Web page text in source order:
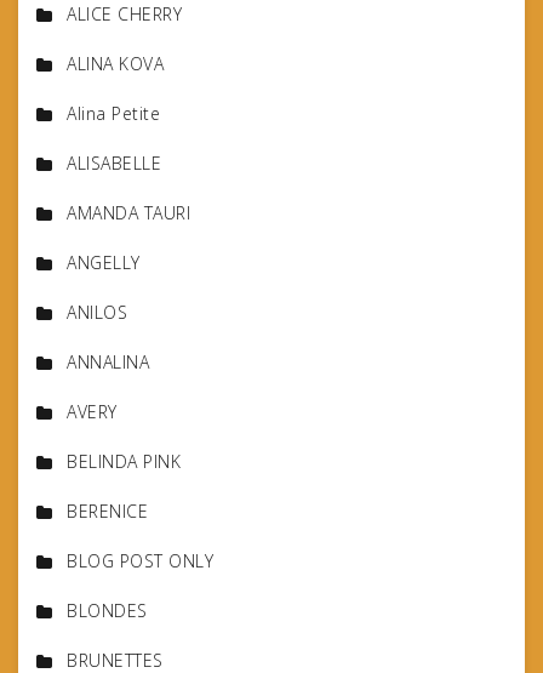
ALICE CHERRY
ALINA KOVA
Alina Petite
ALISABELLE
AMANDA TAURI
ANGELLY
ANILOS
ANNALINA
AVERY
BELINDA PINK
BERENICE
BLOG POST ONLY
BLONDES
BRUNETTES